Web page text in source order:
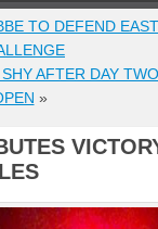
TO DEFEND
AFTER DAY
»